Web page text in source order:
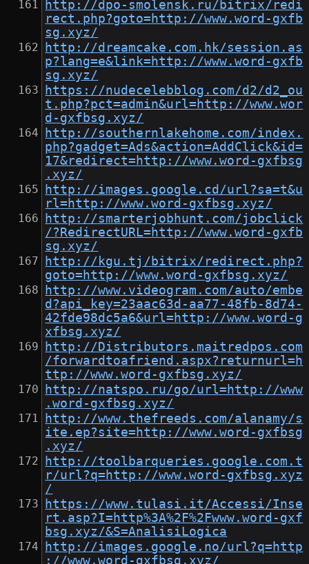
http://dpo-smolensk.ru/bitrix/redi
rect.php?goto=http://www.word-gxfb
sg.xyz/
http://dreamcake.com.hk/session.as
p?lang=e&link=http://www.word-gxfb
sg.xyz/
https://nudecelebblog.com/d2/d2_ou
t.php?pct=admin&url=http://www.wor
d-gxfbsg.xyz/
http://southernlakehome.com/index.
php?gadget=Ads&action=AddClick&id=
17&redirect=http://www.word-gxfbsg
.xyz/
http://images.google.cd/url?sa=t&u
rl=http://www.word-gxfbsg.xyz/
http://smarterjobhunt.com/jobclick
/?RedirectURL=http://www.word-gxfb
sg.xyz/
http://kgu.tj/bitrix/redirect.php?
goto=http://www.word-gxfbsg.xyz/
http://www.videogram.com/auto/embe
d?api_key=23aac63d-aa77-48fb-8d74-
42fde98dc5a6&url=http://www.word-g
xfbsg.xyz/
http://Distributors.maitredpos.com
/forwardtoafriend.aspx?returnurl=h
ttp://www.word-gxfbsg.xyz/
http://natspo.ru/go/url=http://www
.word-gxfbsg.xyz/
http://www.thefreeds.com/alanamy/s
ite.ep?site=http://www.word-gxfbsg
.xyz/
http://toolbarqueries.google.com.t
r/url?q=http://www.word-gxfbsg.xyz
/
https://www.tulasi.it/Accessi/Inse
rt.asp?I=http%3A%2F%2Fwww.word-gxf
bsg.xyz/&S=AnalisiLogica
http://images.google.no/url?q=http
://www.word-gxfbsg.xyz/